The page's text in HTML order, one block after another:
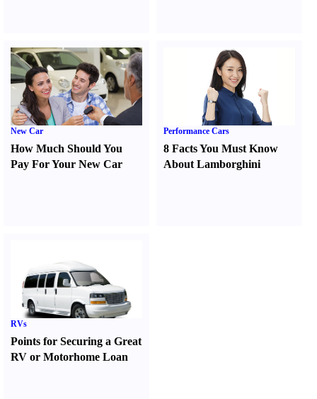
New Car
How Much Should You
Pay For Your New Car
Performance Cars
8 Facts You Must Know
About Lamborghini
RVs
Points for Securing a Great
RV or Motorhome Loan